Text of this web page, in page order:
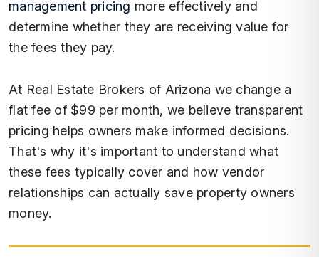
management pricing more effectively and
determine whether they are receiving value for
the fees they pay.
At Real Estate Brokers of Arizona we change a
flat fee of $99 per month, we believe transparent
pricing helps owners make informed decisions.
That's why it's important to understand what
these fees typically cover and how vendor
relationships can actually save property owners
money.